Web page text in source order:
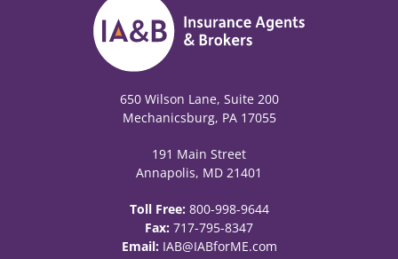
650 Wilson Lane, Suite 200
Mechanicsburg, PA 17055
191 Main Street
Annapolis, MD 21401
Toll Free: 800-998-9644
Fax: 717-795-8347
Email: IAB@IABforME.com